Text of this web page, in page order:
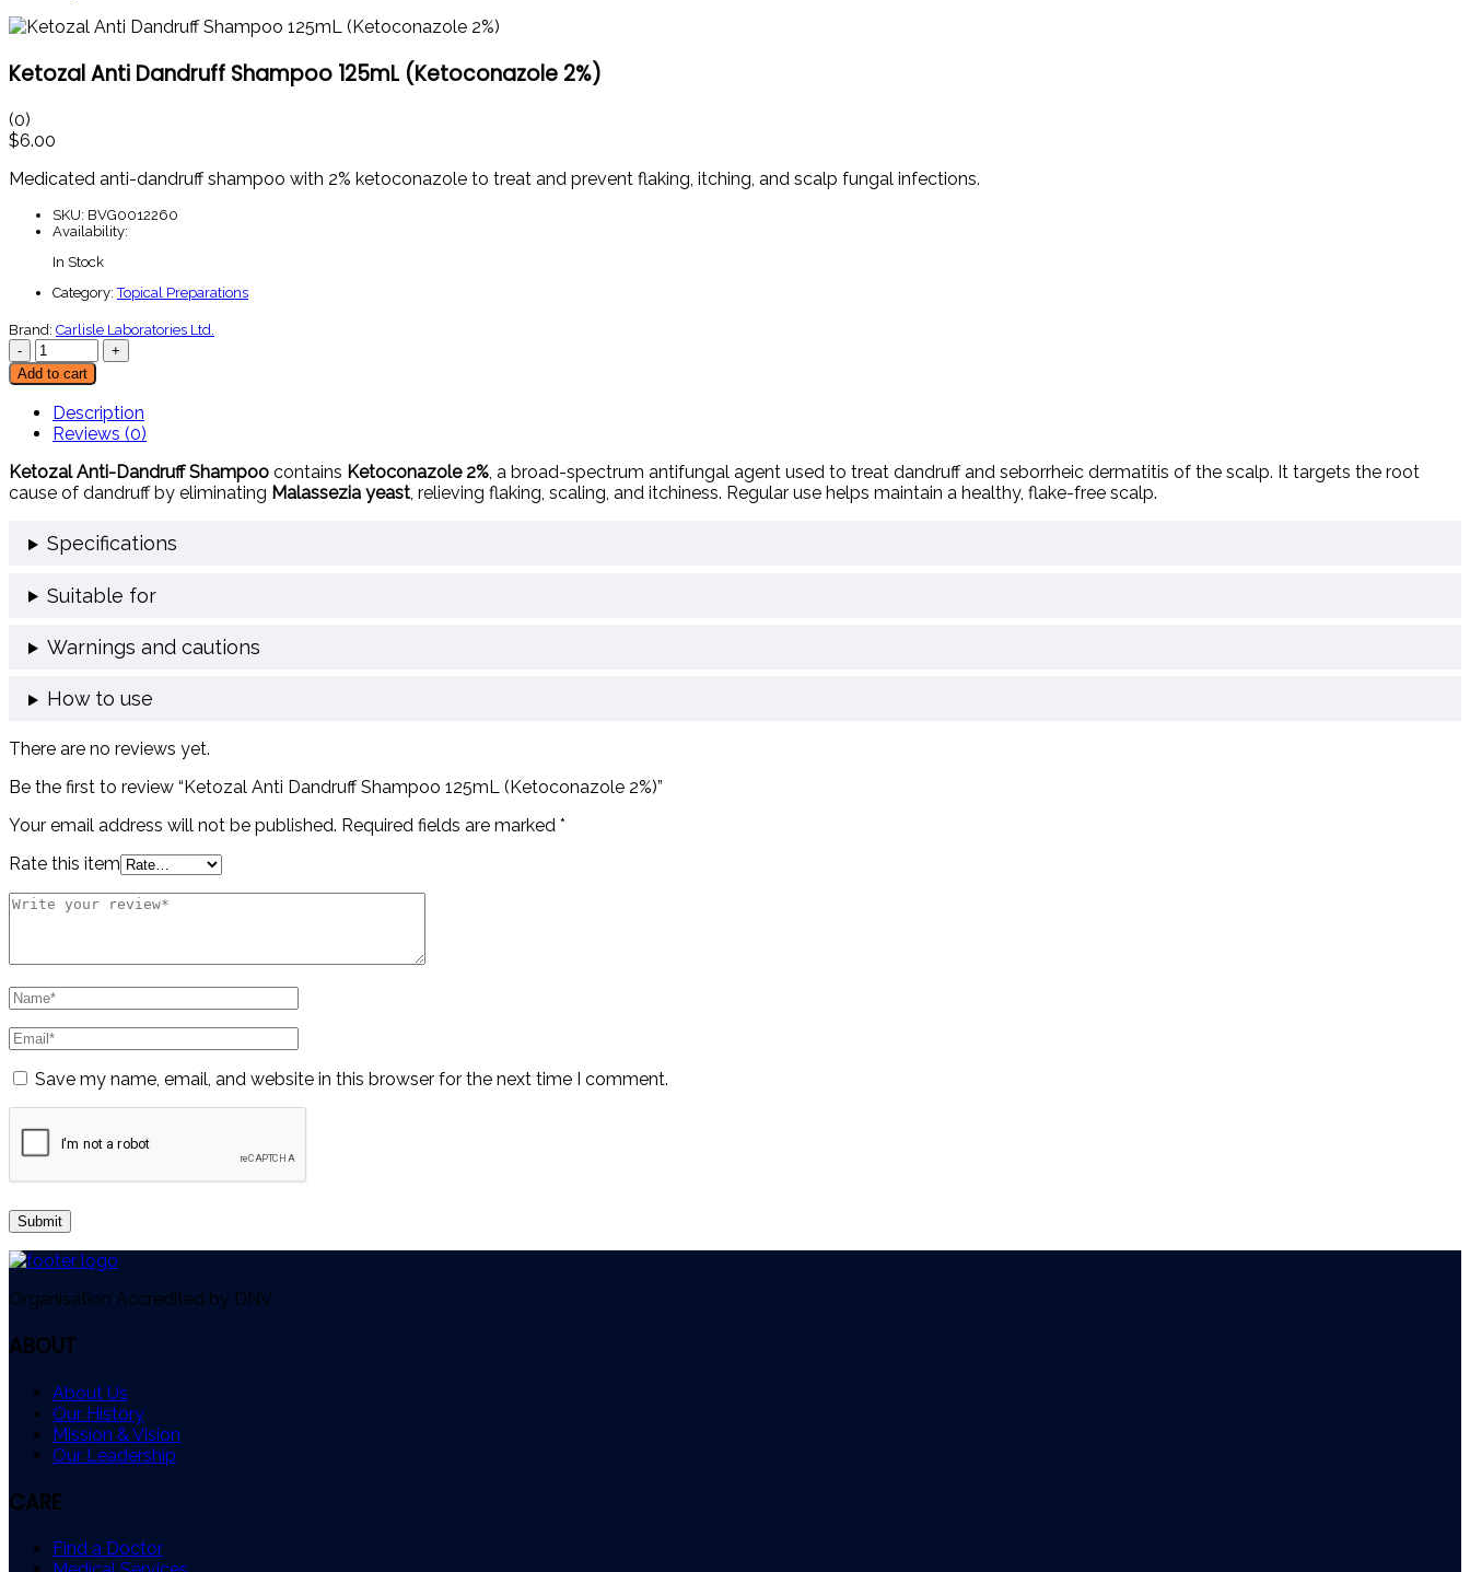
Ketozal Anti Dandruff Shampoo 125mL (Ketoconazole 2%)
(0)
$6.00
Medicated anti-dandruffshampoo with 2% ketoconazole to treat and prevent flaking, itching, and scalp fungal infections.
SKU: BVG0012260
Availability:
In Stock
Category:Topical Preparations
Brand: Carlisle Laboratories Ltd.
Add to cart
Description
Reviews (0)
KetozalAnti-DandruffShampoo contains Ketoconazole 2%, a broad-spectrum antifungal agent used to treat dandruffand seborrheic dermatitis of the scalp. It targets the root
cause of dandruff by eliminating Malassezia yeast, relieving flaking, scaling, and itchiness. Regular use helps maintain a healthy, flake-free scalp.
Specifications
Suitable for
Warnings and cautions
How to use
There are no reviews yet.
Be the first to review “Ketozal Anti Dandruff Shampoo 125mL (Ketoconazole 2%)”
Your email address will not be published. Required fields are marked *
Rate this item
Save my name, email, and website in this browser for the next time I comment.
Organisation Accredited by DNV
ABOUT
About Us
Our History
Mission & Vision
Our Leadership
CARE
Find a Doctor